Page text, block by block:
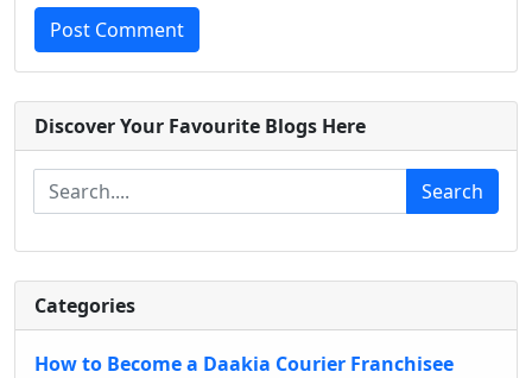
Post Comment
Discover Your Favourite Blogs Here
Search
Categories
How to Become a Daakia Courier Franchisee